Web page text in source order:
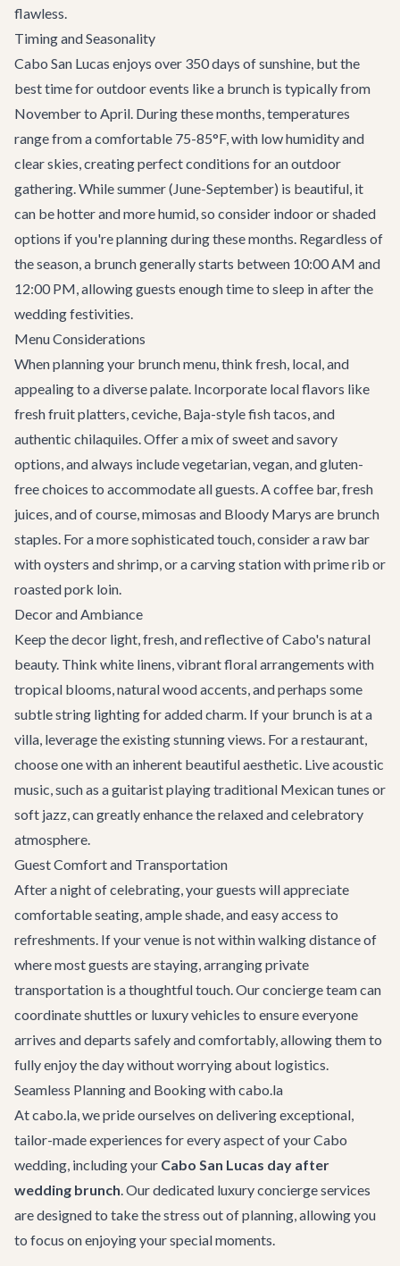
flawless.
Timing and Seasonality
Cabo San Lucas enjoys over 350 days of sunshine, but the
best time for outdoor events like a brunch is typically from
November to April. During these months, temperatures
range from a comfortable 75-85°F, with low humidity and
clear skies, creating perfect conditions for an outdoor
gathering. While summer (June-September) is beautiful, it
can be hotter and more humid, so consider indoor or shaded
options if you're planning during these months. Regardless of
the season, a brunch generally starts between 10:00 AM and
12:00 PM, allowing guests enough time to sleep in after the
wedding festivities.
Menu Considerations
When planning your brunch menu, think fresh, local, and
appealing to a diverse palate. Incorporate local flavors like
fresh fruit platters, ceviche, Baja-style fish tacos, and
authentic chilaquiles. Offer a mix of sweet and savory
options, and always include vegetarian, vegan, and gluten-
free choices to accommodate all guests. A coffee bar, fresh
juices, and of course, mimosas and Bloody Marys are brunch
staples. For a more sophisticated touch, consider a raw bar
with oysters and shrimp, or a carving station with prime rib or
roasted pork loin.
Decor and Ambiance
Keep the decor light, fresh, and reflective of Cabo's natural
beauty. Think white linens, vibrant floral arrangements with
tropical blooms, natural wood accents, and perhaps some
subtle string lighting for added charm. If your brunch is at a
villa, leverage the existing stunning views. For a restaurant,
choose one with an inherent beautiful aesthetic. Live acoustic
music, such as a guitarist playing traditional Mexican tunes or
soft jazz, can greatly enhance the relaxed and celebratory
atmosphere.
Guest Comfort and Transportation
After a night of celebrating, your guests will appreciate
comfortable seating, ample shade, and easy access to
refreshments. If your venue is not within walking distance of
where most guests are staying, arrangingprivate
transportation is a thoughtful touch. Our concierge team can
coordinate shuttles or luxury vehicles to ensure everyone
arrives and departs safely and comfortably, allowing them to
fully enjoy the day without worrying about logistics.
Seamless Planning and Booking with cabo.la
At cabo.la, we pride ourselves on delivering exceptional,
tailor-made experiences for every aspect of your Cabo
wedding, including your Cabo San Lucas day after
wedding brunch. Our dedicated luxury concierge services
are designed to take the stress out of planning, allowing you
to focus on enjoying your special moments.